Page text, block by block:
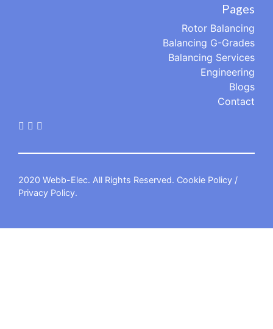
Pages
Rotor Balancing
Balancing G-Grades
Balancing Services
Engineering
Blogs
Contact
2020 Webb-Elec. All Rights Reserved. Cookie Policy /
Privacy Policy.